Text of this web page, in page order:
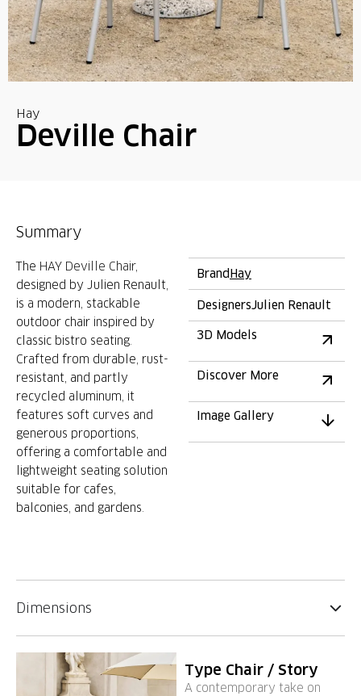
Hay
Deville Chair
Summary
The HAY Deville Chair,
designed by Julien Renault,
is a modern, stackable
outdoor chair inspired by
classic bistro seating.
Crafted from durable, rust-
resistant, and partly
recycled aluminum, it
features soft curves and
generous proportions,
offering a comfortable and
lightweight seating solution
suitable for cafes,
balconies, and gardens.
BrandHay
DesignersJulien Renault
3D Models
Discover More
Image Gallery
Dimensions
Type Chair / Story
A contemporary take on